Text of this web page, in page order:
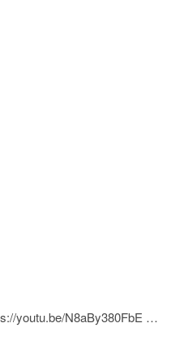
youtu.be/N8aBy380FbE …